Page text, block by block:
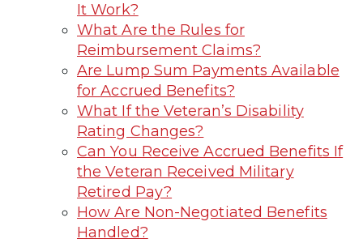
It Work?
What Are the Rules for
Reimbursement Claims?
Are Lump Sum Payments Available
for Accrued Benefits?
What If the Veteran’s Disability
Rating Changes?
Can You Receive Accrued Benefits If
the Veteran Received Military
Retired Pay?
How Are Non-Negotiated Benefits
Handled?